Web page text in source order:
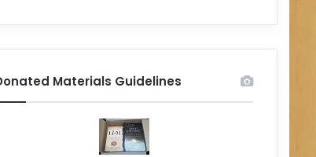
Materials Guidelines